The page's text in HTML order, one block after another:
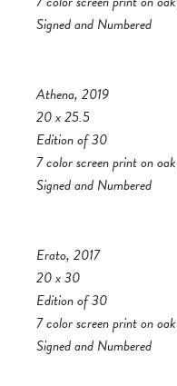
Signed and Numbered
Athena, 2019
20 x 25.5
Edition of 30
7 color screen print on
Signed and Numbered
Erato, 2017
20 x 30
Edition of 30
7 color screen print on
Signed and Numbered